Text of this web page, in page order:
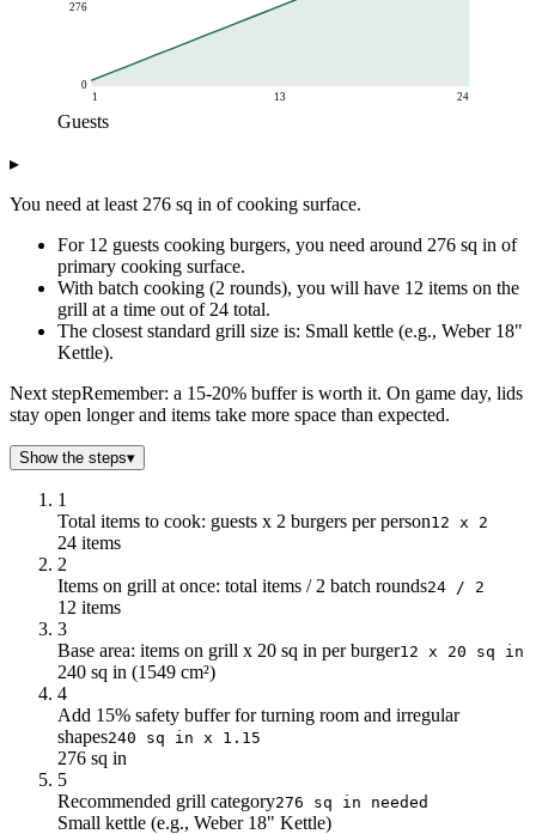
0
276
1 13 24
Guests
3
69
4
92
5
115
6
138
7
9
207
230
11
253
14
322
16
368
17
391
414
19
437
21
483
22
506
24
552
▸
You need at least 276 sq in of cooking surface.
For 12 guests cooking burgers, you need around 276 sq in of
primary cooking surface.
With batch cooking (2 rounds), you will have 12 items on the
grill at a time out of 24 total.
The closest standard grill size is: Small kettle (e.g., Weber 18"
Kettle).
Next stepRemember: a 15-20% buffer is worth it. On game day, lids
stay open longer and items take more space than expected.
Show the steps▾
1
Total items to cook: guests x 2 burgers per person12 x 2
24 items
2
Items on grill at once: total items / 2 batch rounds24 / 2
12 items
3
Base area: items on grill x 20 sq in per burger12 x 20 sq in
240 sq in (1549 cm²)
4
Add 15% safety buffer for turning room and irregular
shapes240 sq in x 1.15
276 sq in
5
Recommended grill category276 sq in needed
Small kettle (e.g., Weber 18" Kettle)